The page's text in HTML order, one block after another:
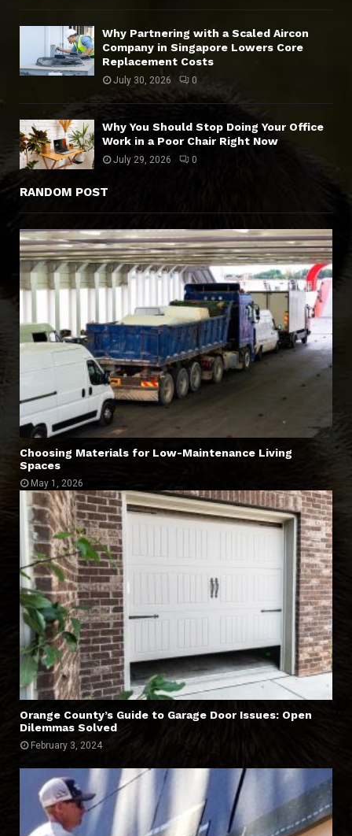
Why Partnering with a Scaled Aircon
Company in Singapore Lowers Core
Replacement Costs
July 30, 2026 0
Why You Should Stop Doing Your Office
Work in a Poor Chair Right Now
July 29, 2026 0
RANDOM POST
Choosing Materials for Low-Maintenance Living
Spaces
May 1, 2026
Orange County’s Guide to Garage Door Issues: Open
Dilemmas Solved
February 3, 2024